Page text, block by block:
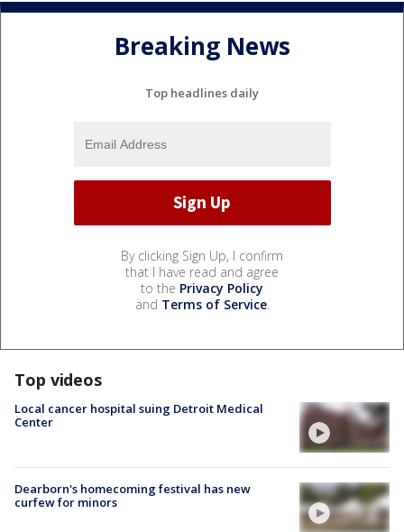
Breaking News
Top headlines daily
By clicking Sign Up, I confirm
that I have read and agree
to the Privacy Policy
and Terms of Service.
Top videos
Local cancer hospital suing Detroit Medical
Center
Dearborn's homecoming festival has new
curfew for minors